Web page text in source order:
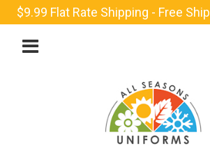
$9.99 Flat Rate Shipping - Free